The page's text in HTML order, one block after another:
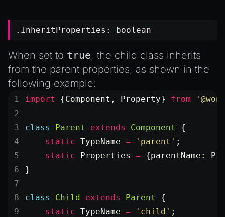
.InheritProperties: boolean
When set to true, the child class inherits
from the parent properties, as shown in the
following example:
import {Component, Property} from
class Parent extends Component
{
    static
TypeName = 'parent' ;
    static
Properties = {parentName:
}
class Child extends Parent
{
    static
TypeName = 'child' ;